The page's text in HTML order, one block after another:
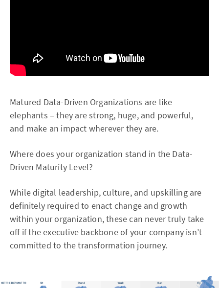
Matured Data-Driven Organizations are like
elephants – they are strong, huge, and powerful,
and make an impact wherever they are.
Where does your organization stand in the Data-
Driven Maturity Level?
While digital leadership, culture, and upskilling are
definitely required to enact change and growth
within your organization, these can never truly take
off if the executive backbone of your company isn’t
committed to the transformation journey.